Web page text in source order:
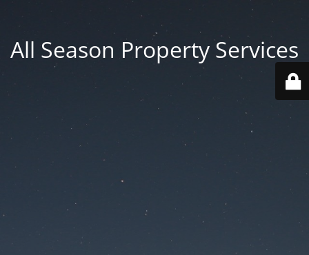
All Season Property Services